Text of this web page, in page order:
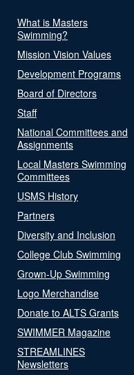
What is Masters
Swimming?
Mission Vision Values
Development Programs
Board of Directors
Staff
National Committees and
Assignments
Local Masters Swimming
Committees
USMS History
Partners
Diversity and Inclusion
College Club Swimming
Grown-Up Swimming
Logo Merchandise
Donate to ALTS Grants
SWIMMER Magazine
STREAMLINES
Newsletters